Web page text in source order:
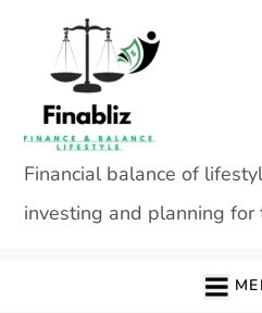
content
Financial balance of
investing and planning for